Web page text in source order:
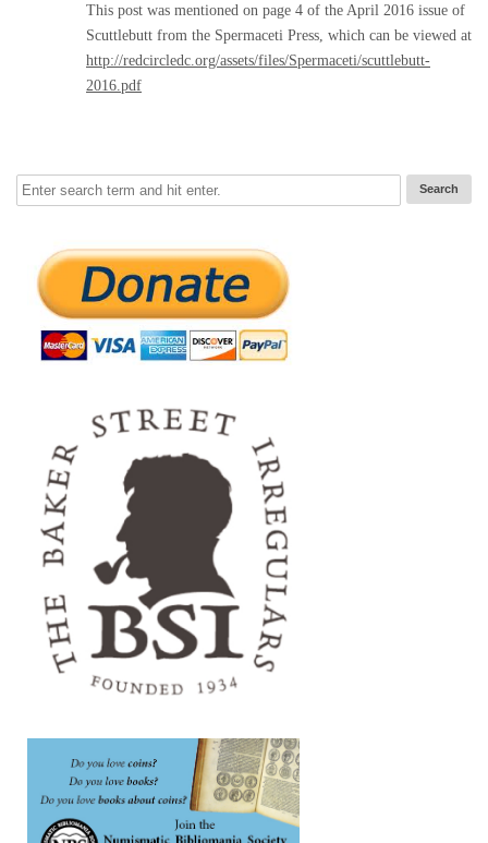
This post was mentioned on page 4 of the April 2016 issue of
Scuttlebutt from the Spermaceti Press, which can be viewed at
http://redcircledc.org/assets/files/Spermaceti/scuttlebutt-
2016.pdf